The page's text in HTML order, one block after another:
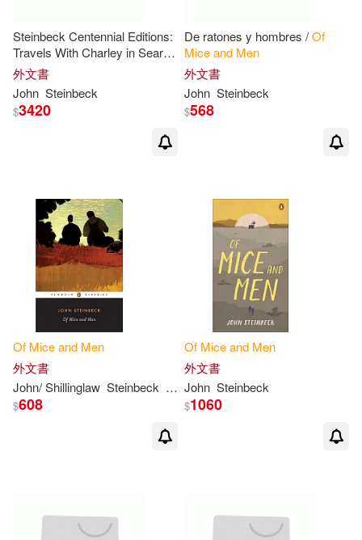
Steinbeck Centennial Editions:
Travels With Charley in Search
ofAmerica/
Men/The Grapes
Pearl
外文書
John Steinbeck
$3420
De ratones y hombres /Of
Miceand Men
外文書
John Steinbeck
$568
Of Miceand Men
外文書
John/ Shillinglaw Steinbeck Susan (INT)
$608
Of Miceand Men
外文書
John Steinbeck
$1060